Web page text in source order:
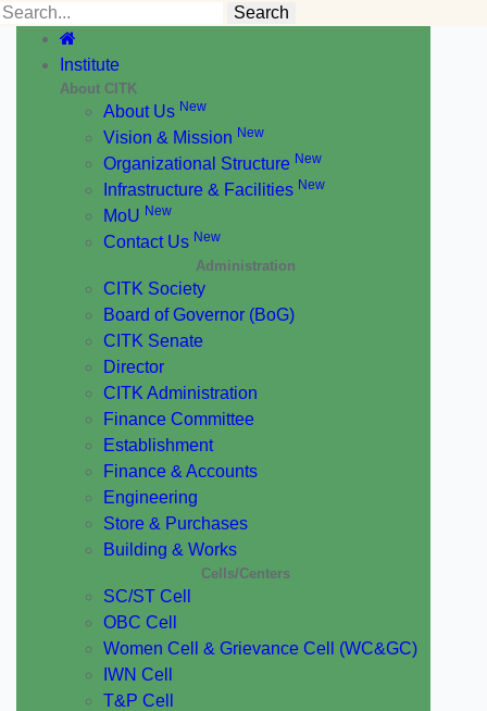
Institute
About CITK
About Us New
Vision & Mission New
Organizational Structure New
Infrastructure & Facilities New
MoU New
Contact Us New
Administration
CITK Society
Board of Governor (BoG)
CITK Senate
Director
CITK Administration
Finance Committee
Establishment
Finance & Accounts
Engineering
Store & Purchases
Building & Works
Cells/Centers
SC/ST Cell
OBC Cell
Women Cell & Grievance Cell (WC&GC)
IWN Cell
T&P Cell